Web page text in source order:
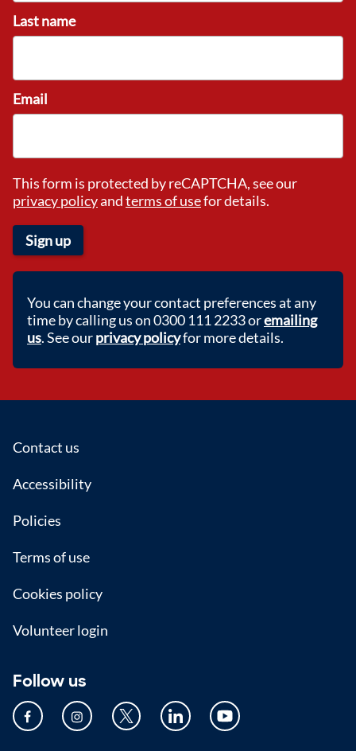
Last name
Email
This form is protected by reCAPTCHA, see our
privacy policyandterms of usefor details.
Sign up
You can change your contact preferences at any
time by calling us on 0300 111 2233 oremailing
us. See ourprivacy policyfor more details.
Footer
Contact us
Accessibility
Policies
Terms of use
Cookies policy
Volunteer login
Follow us